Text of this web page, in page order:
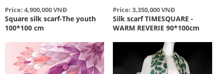
Price: 4,900,000 VNĐ
Square silk scarf-The youth
100*100 cm
Price: 3,350,000 VNĐ
Silk scarf TIMESQUARE -
WARM REVERIE 90*100cm